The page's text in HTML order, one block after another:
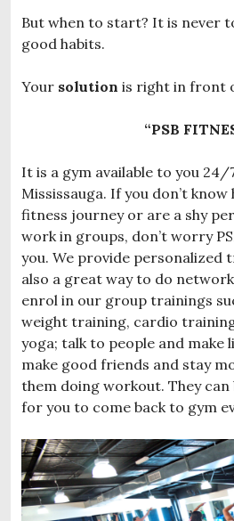
But when to start? It is never
good habits.
Your solution is right in front
“PSB
It is a gym available to you
Mississauga. If you don’t
fitness journey or are a shy
work in groups, don’t worry
you. We provide personalized
also a great way to do
enrol in our group trainings
weight training, cardio
yoga; talk to people and make
make good friends and stay
them doing workout. They can
for you to come back to gym